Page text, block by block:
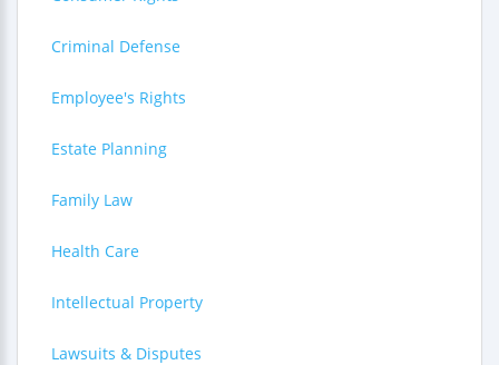
Criminal Defense
Employee's Rights
Estate Planning
Family Law
Health Care
Intellectual Property
Lawsuits & Disputes